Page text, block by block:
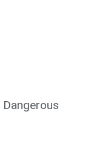
Dangerous